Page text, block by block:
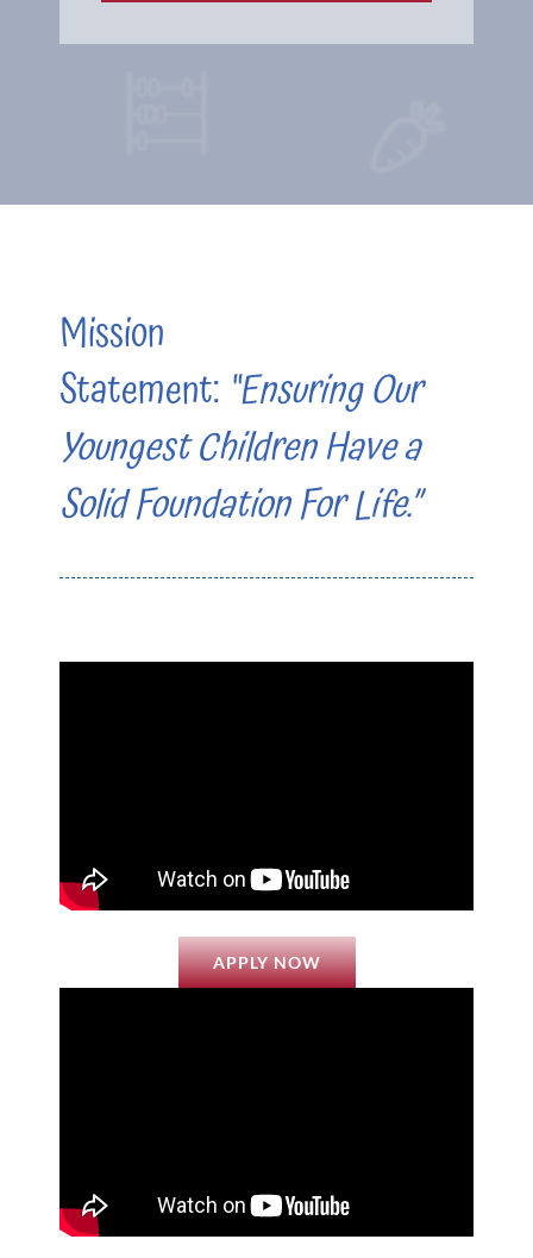
Mission
Statement: “Ensuring Our
Youngest Children Have a
Solid Foundation For Life.”
APPLY NOW